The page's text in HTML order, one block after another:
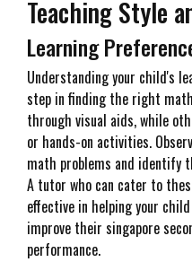
Teaching Style
Learning
Understanding your child's
step in finding the right
through visual aids, while
or hands-on activities.
math problems and identify
A tutor who can cater to
effective in helping your
improve their singapore
performance.